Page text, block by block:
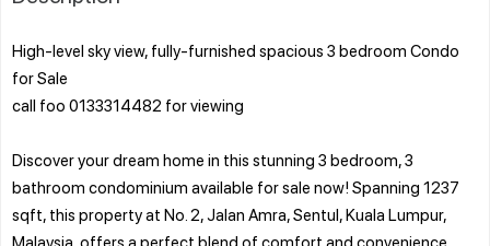
High-level sky view, fully-furnished spacious 3 bedroom Condo
for Sale
call foo 0133314482 for viewing
Discover your dream home in this stunning 3 bedroom, 3
bathroom condominium available for sale now! Spanning 1237
sqft, this property at No. 2, Jalan Amra, Sentul, Kuala Lumpur,
Malaysia, offers a perfect blend of comfort and convenience.